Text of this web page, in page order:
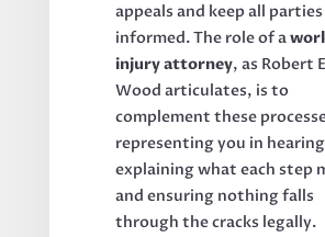
appeals and keep all parties
informed. The role of a
injury attorney, as Robert
Wood articulates, is to
complement these
representing you in
explaining what each step
and ensuring nothing falls
through the cracks legally.